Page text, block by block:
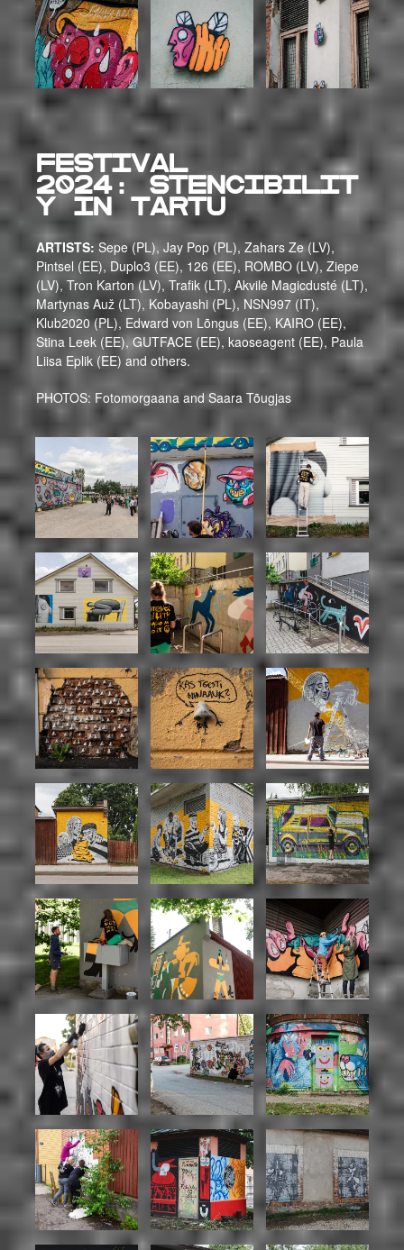
FESTIVAL
2024:Stencibilit
y IN Tartu
ARTISTS: Sepe (PL), Jay Pop (PL), Zahars Ze (LV),
Pintsel (EE), Duplo3 (EE), 126 (EE), ROMBO (LV), Ziepe
(LV), Tron Karton (LV), Trafik (LT), Akvilė Magicdusté (LT),
Martynas Auž (LT), Kobayashi (PL), NSN997 (IT),
Klub2020 (PL), Edward von Lõngus (EE), KAIRO (EE),
Stina Leek (EE), GUTFACE (EE), kaoseagent (EE), Paula
Liisa Eplik (EE) and others.
PHOTOS: Fotomorgaana and Saara Tõugjas